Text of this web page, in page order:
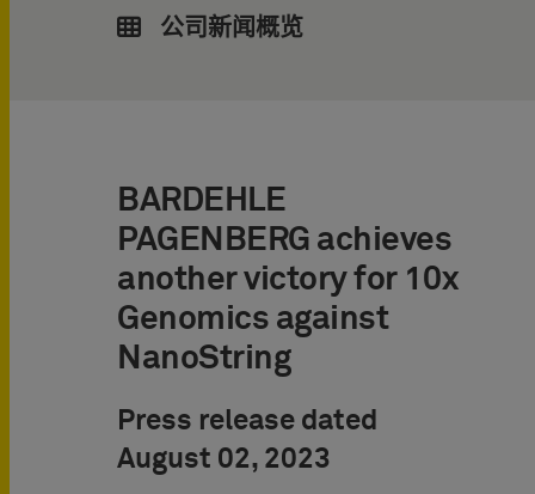
公司新闻概览
BARDEHLE
PAGENBERG achieves
another victory for 10x
Genomics against
NanoString
Press release dated
August 02, 2023